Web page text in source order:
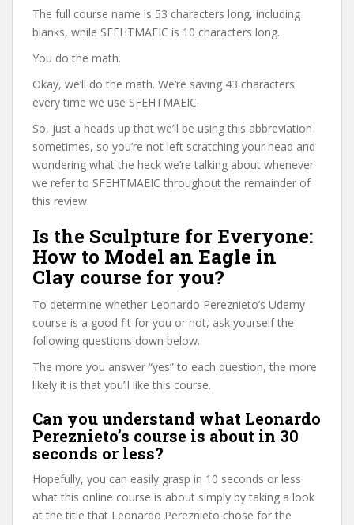
The full course name is 53 characters long, including
blanks, while SFEHTMAEIC is 10 characters long.
You do the math.
Okay, we’ll do the math. We’re saving 43 characters
every time we use SFEHTMAEIC.
So, just a heads up that we’ll be using this abbreviation
sometimes, so you’re not left scratching your head and
wondering what the heck we’re talking about whenever
we refer to SFEHTMAEIC throughout the remainder of
this review.
Is the Sculpture for Everyone:
How to Model an Eagle in
Clay course for you?
To determine whether Leonardo Pereznieto’s Udemy
course is a good fit for you or not, ask yourself the
following questions down below.
The more you answer “yes” to each question, the more
likely it is that you’ll like this course.
Can you understand what Leonardo
Pereznieto’s course is about in 30
seconds or less?
Hopefully, you can easily grasp in 10 seconds or less
what this online course is about simply by taking a look
at the title that Leonardo Pereznieto chose for the